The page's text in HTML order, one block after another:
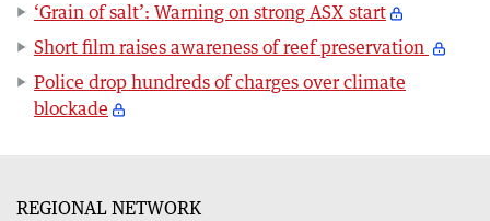
‘Grain of salt’: Warning on strong ASX start
Short film raises awareness of reef preservation
Police drop hundreds of charges over climate
blockade
REGIONAL NETWORK